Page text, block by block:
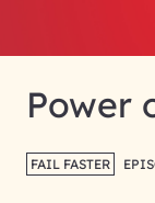
Power
FAIL FASTER